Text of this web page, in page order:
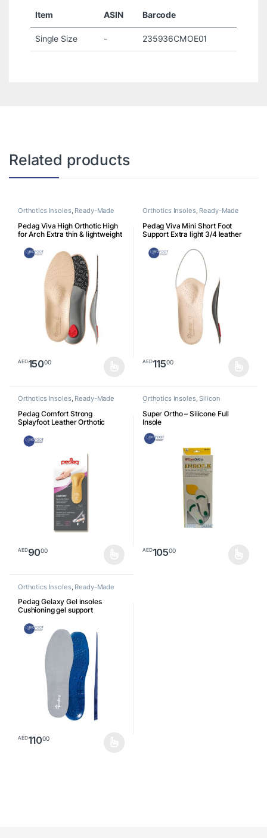
Item ASIN Barcode
Single Size - 235936CMOE01
Related products
Orthotics Insoles, Ready-Made
Pedag Viva High Orthotic High
for Arch Extra thin & lightweight
AED15000
Orthotics Insoles, Ready-Made
Pedag Viva Mini Short Foot
Support Extra light 3/4 leather
AED11500
Orthotics Insoles, Ready-Made
Insoles
Pedag Comfort Strong
Splayfoot Leather Orthotic
AED9000
Orthotics Insoles,Silicon
Products
Super Ortho – Silicone Full
Insole
AED10500
Orthotics Insoles, Ready-Made
Pedag Gelaxy Gel insoles
Cushioning gel support
AED11000